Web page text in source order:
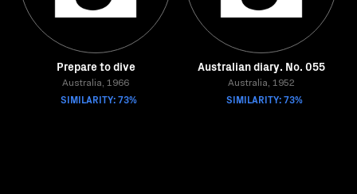
Prepare to dive
Australia, 1966
SIMILARITY: 73%
Australian diary. No. 055
Australia, 1952
SIMILARITY: 73%